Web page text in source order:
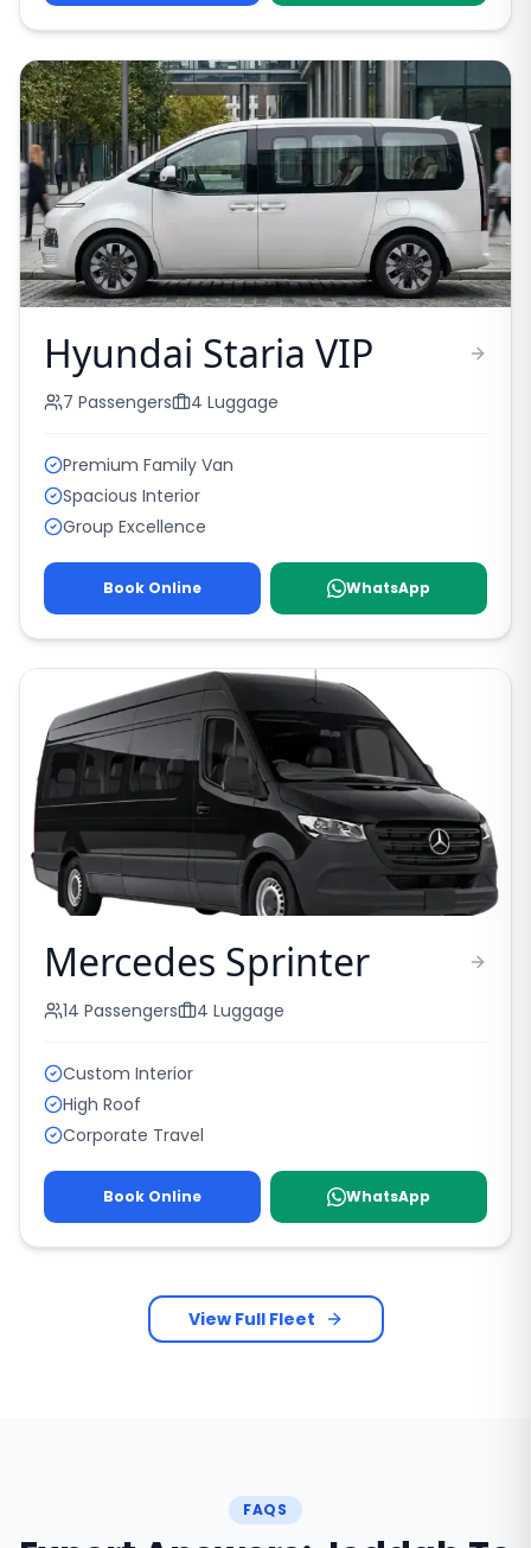
Hyundai Staria VIP
7 Passengers 4 Luggage
Premium Family Van
Spacious Interior
Group Excellence
Book Online WhatsApp
Mercedes Sprinter
14 Passengers 4 Luggage
Custom Interior
High Roof
Corporate Travel
Book Online WhatsApp
View Full Fleet
FAQS